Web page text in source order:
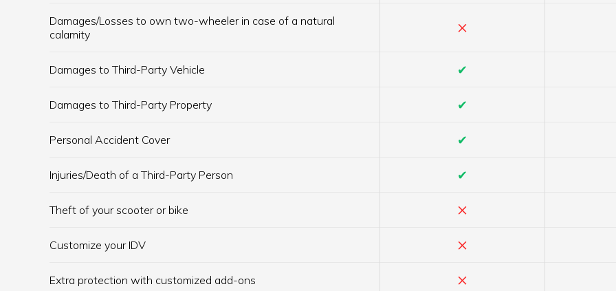
Damages/Losses to own two-wheeler in case of a natural
calamity
×
Damages to Third-Party Vehicle ✔
Damages to Third-Party Property ✔
Personal Accident Cover ✔
Injuries/Death of a Third-Party Person ✔
Theft of your scooter or bike ×
Customize your IDV ×
Extra protection with customized add-ons ×